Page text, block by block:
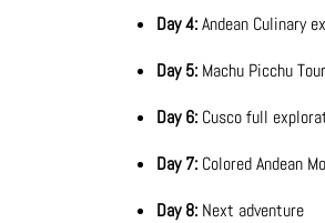
Day 4:Andean Culinary
Day 5: Machu Picchu Tour
Day 6: Cusco full
Day 7: Colored Andean
Day 8: Next adventure